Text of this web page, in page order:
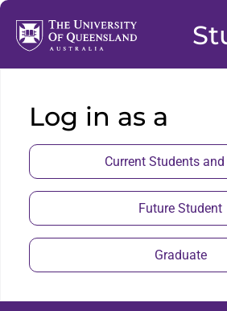
Log in as a
Current Students
Future Student
Graduate